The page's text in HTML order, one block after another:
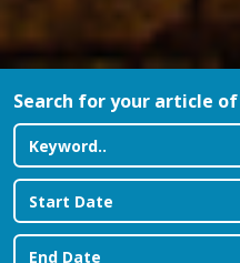
Search for your article